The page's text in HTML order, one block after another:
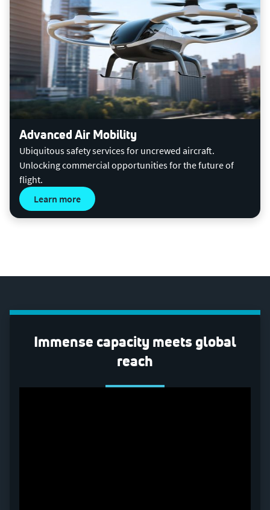
Advanced Air Mobility
Ubiquitous safety services for uncrewed aircraft.
Unlocking commercial opportunities for the future of
flight.
Learn more
Immense capacity meets global
reach